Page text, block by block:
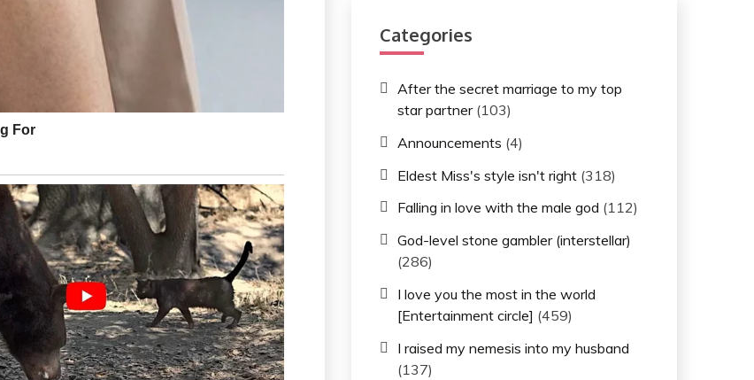
Categories
After the secret marriage to my top
star partner(103)
Announcements (4)
Eldest Miss's style isn't right(318)
Falling in love with the male god (112)
God-level stone gambler (interstellar)
(286)
I love you the most in the world
[Entertainment circle] (459)
I raised my nemesis into my husband
(137)